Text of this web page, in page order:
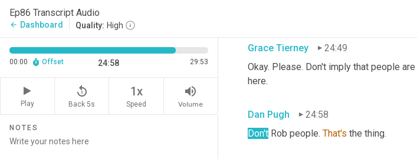
Ep86 Transcript Audio
arrow_back Dashboard Quality: High
00:00 Offset 24:58 29:53
Play
replay_5
Back 5s
1x
Speed
volume_up
Volume
NOTES
Grace Tierney
24:49
Okay. Please. Don't imply that people are
here.
Dan Pugh
24:58
Don't Rob people. That's the thing.